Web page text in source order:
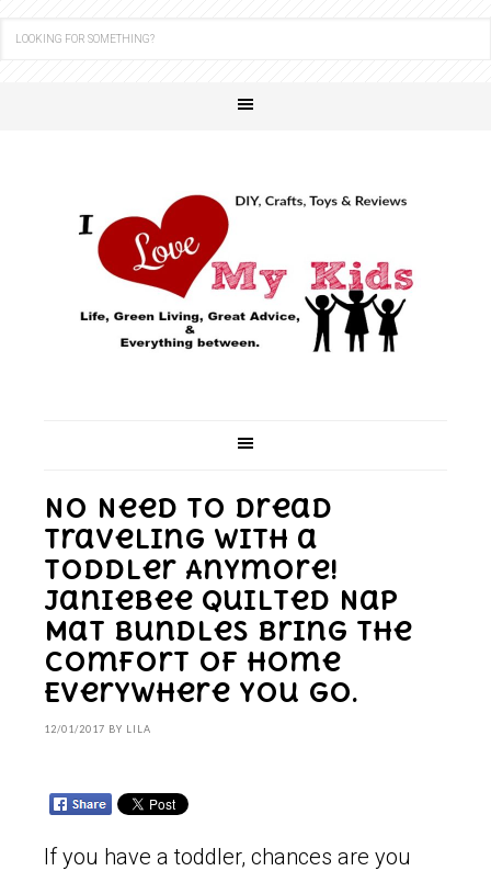
No Need to Dread
Traveling With a
Toddler Anymore!
Janiebee Quilted Nap
Mat Bundles Bring the
Comfort of Home
Everywhere You Go.
12/01/2017 BY LILA
If you have a toddler, chances are you